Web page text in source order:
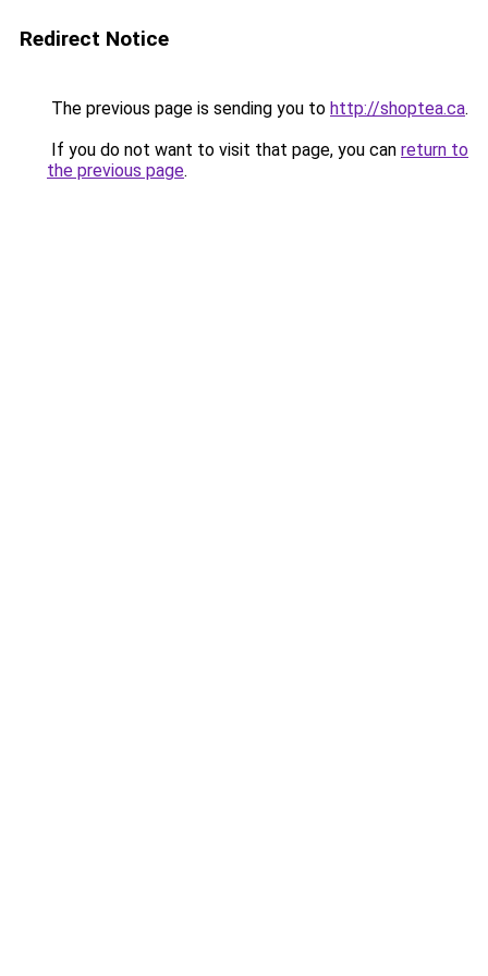
Redirect Notice
The previous page is sending you to http://shoptea.ca.
If you do not want to visit that page, you can return to
the previous page.